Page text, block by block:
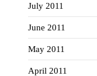
July 2011
June 2011
May 2011
April 2011